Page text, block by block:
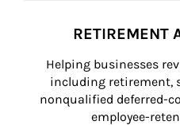
RETIREMENT
Helping businesses
including retirement,
nonqualified deferred-
employee-